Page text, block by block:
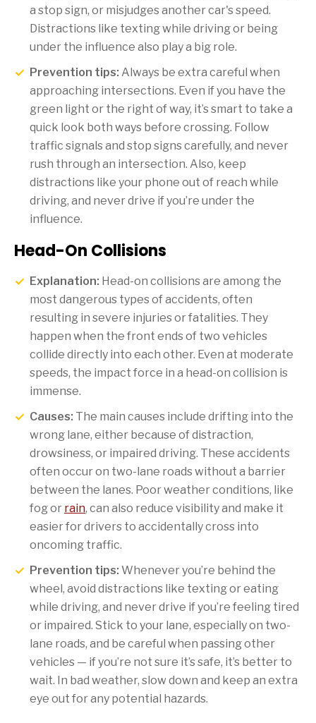
a stop sign, or misjudges another car's speed.
Distractions like texting while driving or being
under the influence also play a big role.
Prevention tips: Always be extra careful when
approaching intersections. Even if you have the
green light or the right of way, it’s smart to take a
quick look both ways before crossing. Follow
traffic signals and stop signs carefully, and never
rush through an intersection. Also, keep
distractions like your phone out of reach while
driving, and never drive if you’re under the
influence.
Head-On Collisions
Explanation: Head-on collisions are among the
most dangerous types of accidents, often
resulting in severe injuries or fatalities. They
happen when the front ends of two vehicles
collide directly into each other. Even at moderate
speeds, the impact force in a head-on collision is
immense.
Causes: The main causes include drifting into the
wrong lane, either because of distraction,
drowsiness, or impaired driving. These accidents
often occur on two-lane roads without a barrier
between the lanes. Poor weather conditions, like
fog or rain, can also reduce visibility and make it
easier for drivers to accidentally cross into
oncoming traffic.
Prevention tips: Whenever you’re behind the
wheel, avoid distractions like texting or eating
while driving, and never drive if you’re feeling tired
or impaired. Stick to your lane, especially on two-
lane roads, and be careful when passing other
vehicles — if you’re not sure it’s safe, it’s better to
wait. In bad weather, slow down and keep an extra
eye out for any potential hazards.